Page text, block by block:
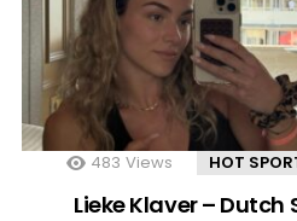
483 Views HOT
Lieke Klaver – Dutch